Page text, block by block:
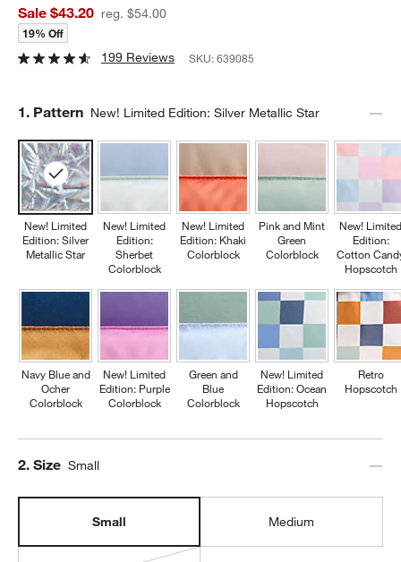
Sale $43.20 reg. $54.00
19% Off
199 Reviews SKU:639085
Step
1. Pattern New! Limited Edition: Silver Metallic Star
New! Limited
Edition: Silver
Metallic Star
Navy Blue and
Ocher
Colorblock
New! Limited
Edition:
Sherbet
Colorblock
New! Limited
Edition: Purple
Colorblock
New! Limited
Edition: Khaki
Colorblock
Green and
Blue
Colorblock
Pink and Mint
Green
Colorblock
New! Limited
Edition: Ocean
Hopscotch
New!
Edition:
Cotton
Hopscotch
Retro
Hopscotch
Step
2. Size Small
Small Medium